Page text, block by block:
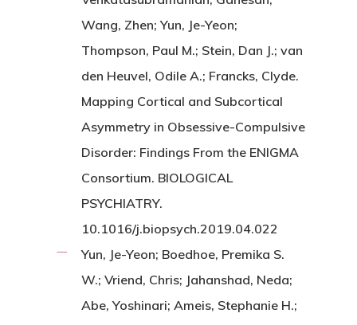
Wang, Zhen; Yun, Je-Yeon;
Thompson, Paul M.; Stein, Dan J.; van
den Heuvel, Odile A.; Francks, Clyde.
Mapping Cortical and Subcortical
Asymmetry in Obsessive-Compulsive
Disorder: Findings From the ENIGMA
Consortium. BIOLOGICAL
PSYCHIATRY.
10.1016/j.biopsych.2019.04.022
Yun, Je-Yeon; Boedhoe, Premika S.
W.; Vriend, Chris; Jahanshad, Neda;
Abe, Yoshinari; Ameis, Stephanie H.;